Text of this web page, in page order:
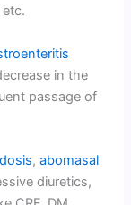
etc.
in the
passage of
,abomasal
diuretics,